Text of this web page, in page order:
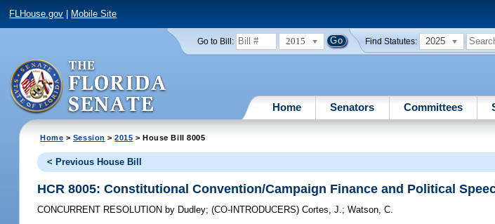
FLHouse.gov Mobile Site
Go to Bill: 2015 Find Statutes: 2025
Home Senators Committees
Home > Session >2015 > House Bill 8005
< Previous House Bill
HCR 8005: Constitutional Convention/Campaign Finance and Political
CONCURRENT RESOLUTION by Dudley;(CO-INTRODUCERS)Cortes, J.;Watson, C.